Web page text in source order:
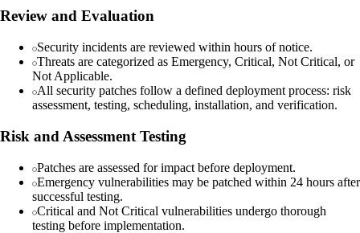
Review and Evaluation
Security incidents are reviewed within hours of notice.
Threats are categorized as Emergency, Critical, Not Critical, or
Not Applicable.
All security patches follow a defined deployment process: risk
assessment, testing, scheduling, installation, and verification.
Risk and Assessment Testing
Patches are assessed for impact before deployment.
Emergency vulnerabilities may be patched within 24 hours after
successful testing.
Critical and Not Critical vulnerabilities undergo thorough
testing before implementation.